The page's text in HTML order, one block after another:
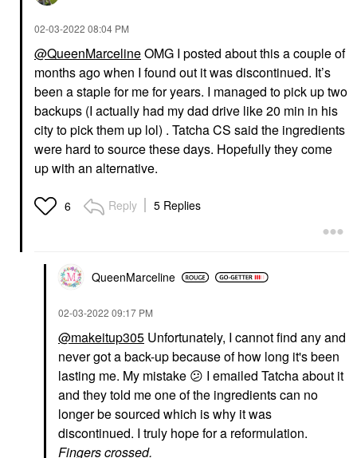
‎02-03-2022 08:04 PM
@QueenMarcelineOMG I posted about this a couple of
months ago when I found out it was discontinued. It’s
been a staple for me for years. I managed to pick up two
backups (I actually had my dad drive like 20 min in his
city to pick them up lol) . Tatcha CS said the ingredients
were hard to source these days. Hopefully they come
up with an alternative.
6 Reply 5 Replies
QueenMarceline
‎02-03-2022 09:17 PM
@makeitup305 Unfortunately, I cannot find any and
never got a back-up because of how long it's been
lasting me. My mistake 😕 I emailed Tatcha about it
and they told me one of the ingredients can no
longer be sourced which is why it was
discontinued. I truly hope for a reformulation.
Fingers crossed.